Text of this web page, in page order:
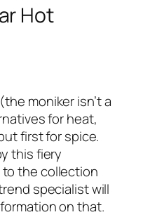
Hot
moniker isn’t a
for heat,
first for spice.
this fiery
the collection
specialist will
on that.